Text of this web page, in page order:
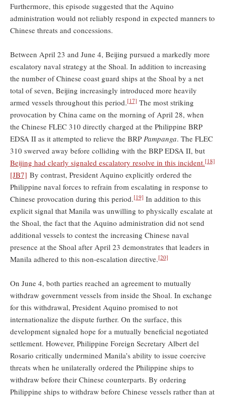
Furthermore, this episode suggested that the Aquino
administration would not reliably respond in expected manners to
Chinese threats and concessions.
Between April 23 and June 4, Beijing pursued a markedly more
escalatory naval strategy at the Shoal. In addition to increasing
the number of Chinese coast guard ships at the Shoal by a net
total of seven, Beijing increasingly introduced more heavily
armed vessels throughout this period.[17] The most striking
provocation by China came on the morning of April 28, when
the Chinese FLEC 310 directly charged at the Philippine BRP
EDSA II as it attempted to relieve the BRP Pampanga. The FLEC
310 swerved away before colliding with the BRP EDSA II, but
Beijing had clearly signaled escalatory resolve in this incident.[18]
[JB7] By contrast, President Aquino explicitly ordered the
Philippine naval forces to refrain from escalating in response to
Chinese provocation during this period.[19] In addition to this
explicit signal that Manila was unwilling to physically escalate at
the Shoal, the fact that the Aquino administration did not send
additional vessels to contest the increasing Chinese naval
presence at the Shoal after April 23 demonstrates that leaders in
Manila adhered to this non-escalation directive.[20]
On June 4, both parties reached an agreement to mutually
withdraw government vessels from inside the Shoal. In exchange
for this withdrawal, President Aquino promised to not
internationalize the dispute further. On the surface, this
development signaled hope for a mutually beneficial negotiated
settlement. However, Philippine Foreign Secretary Albert del
Rosario critically undermined Manila’s ability to issue coercive
threats when he unilaterally ordered the Philippine ships to
withdraw before their Chinese counterparts. By ordering
Philippine ships to withdraw before Chinese vessels rather than at